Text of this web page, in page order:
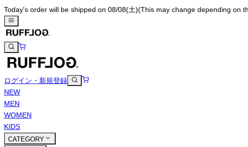
Today's order will be shipped on 08/08(土)(This may change depending on
ログイン・新規登録
NEW
MEN
WOMEN
KIDS
CATEGORY